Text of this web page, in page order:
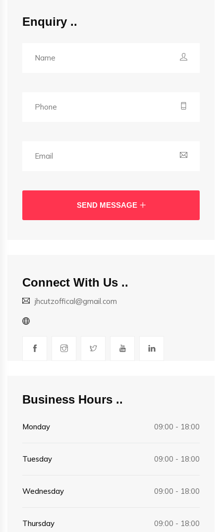
Enquiry
SEND MESSAGE
Connect With Us
jhcutzoffical@gmail.com
Business Hours
Monday 09:00 - 18:00
Tuesday 09:00 - 18:00
Wednesday 09:00 - 18:00
Thursday 09:00 - 18:00